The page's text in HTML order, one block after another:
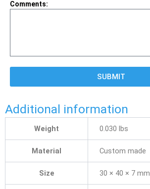
Comments:
SUBMIT
Additional information
Weight 0.030 lbs
Material Custom made
Size 30 × 40 × 7 mm